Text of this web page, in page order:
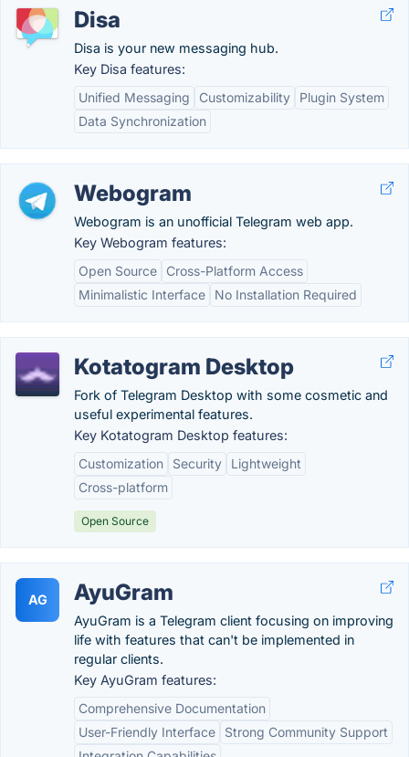
Disa
Disa is your new messaging hub.
Key Disa features:
Unified Messaging
Customizability
Plugin System
Data Synchronization
Webogram
Webogram is an unofficial Telegram web app.
Key Webogram features:
Open Source
Cross-Platform Access
Minimalistic Interface
No Installation Required
Kotatogram Desktop
Fork of Telegram Desktop with some cosmetic and
useful experimental features.
Key Kotatogram Desktop features:
Customization
Security
Lightweight
Cross-platform
Open Source
AG AyuGram
AyuGram is a Telegram client focusing on improving
life with features that can't be implemented in
regular clients.
Key AyuGram features:
Comprehensive Documentation
User-Friendly Interface
Strong Community Support